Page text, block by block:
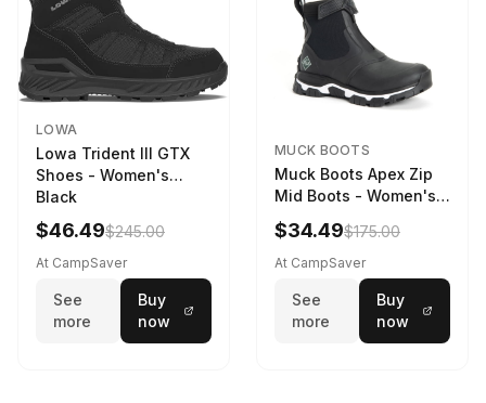
LOWA
Lowa Trident III GTX
Shoes - Women's
Black
$46.49$245.00
At CampSaver
See
more
Buy
now
MUCK BOOTS
Muck Boots Apex Zip
Mid Boots - Women's
Black/White
$34.49$175.00
At CampSaver
See
more
Buy
now